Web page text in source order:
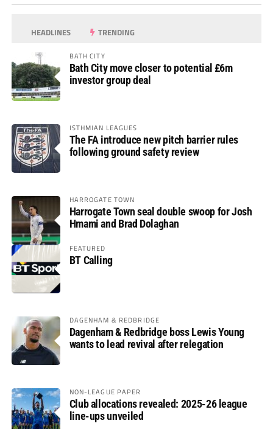
HEADLINES TRENDING
BATH CITY
Bath City move closer to potential £6m
investor group deal
ISTHMIAN LEAGUES
The FA introduce new pitch barrier rules
following ground safety review
HARROGATE TOWN
Harrogate Town seal double swoop for Josh
Hmami and Brad Dolaghan
FEATURED
BT Calling
DAGENHAM & REDBRIDGE
Dagenham & Redbridge boss Lewis Young
wants to lead revival after relegation
NON-LEAGUE PAPER
Club allocations revealed: 2025-26 league
line-ups unveiled